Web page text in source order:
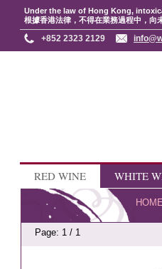
Under the law of Hong Kong,
根據香港法律，不得在業務過程中，向
+852 2323 2129
RED WINE WHITE
HOME
Page: 1 / 1